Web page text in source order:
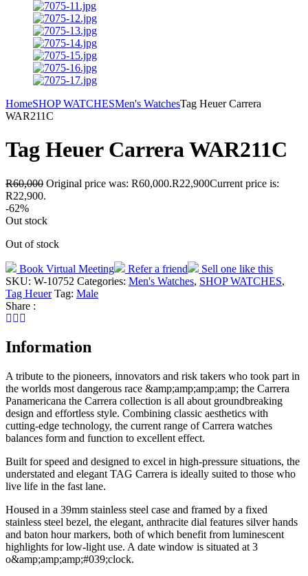
HomeSHOP WATCHESMen's WatchesTag Heuer Carrera
WAR211C
Tag Heuer Carrera WAR211C
R60,000 Original price was: R60,000.R22,900Current price is:
R22,900.
-62%
Out stock
Out of stock
Book Virtual Meeting Refer a friend
Sell one like this
SKU: W-10752 Categories: Men's Watches, SHOP WATCHES,
Tag Heuer Tag: Male
Share :
Information
A tribute to the pioneers, innovators and risk takers who took part in
the worlds most dangerous race &amp;amp;amp;amp; the Carrera
Panamericana the Carrera collection is all about groundbreaking
design and effortless style. Combining classic aesthetics with
cutting-edge technology, the current range of Carrera watches
balances form and function to excellent effect.
Built for speed and designed to excel in high-pressure situations, the
understated and elegant TAG Carrera is ideally suited to those who
live life in the fast lane.
Housed in a 39mm stainless steel case and framed by a fixed
stainless steel bezel, the elegant, anthracite dial features silver hands
and baton hour markers, both of which benefit from luminescent
highlights for low-light use. A date window is situated at 3
o&amp;amp;amp;#039;clock.